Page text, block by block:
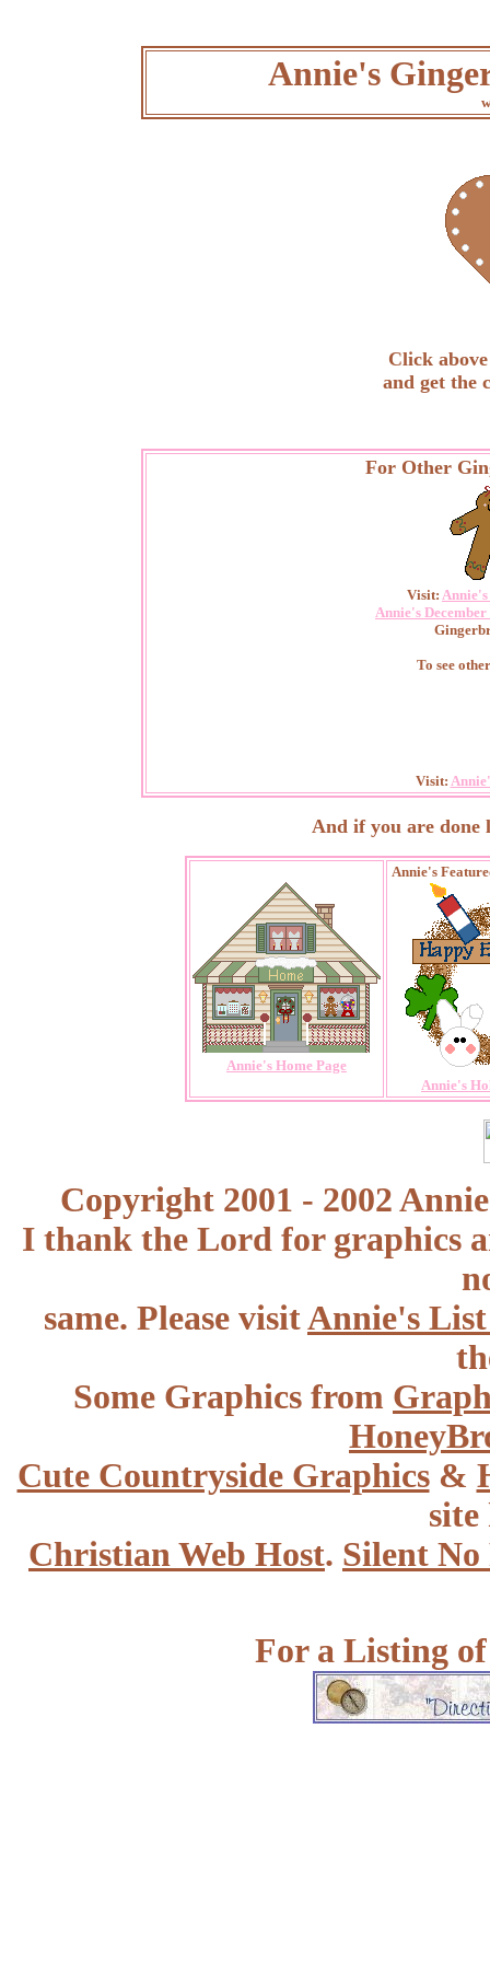
Annie's
Click
and get the
For Other
Visit:
Annie's
To see
Visit:
And if you are done
Annie's Home Page
Annie's
Annie's
Copyright 2001 - 2002
I thank the Lord for graphics
same. Please visitAnnie's
Some Graphics from
Cute Countryside Graphics&
site
Christian Web Host. Silent
For a Listing of